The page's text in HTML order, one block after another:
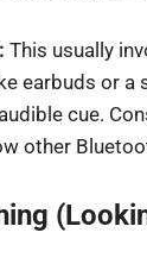
This usually
earbuds or
cue.
other